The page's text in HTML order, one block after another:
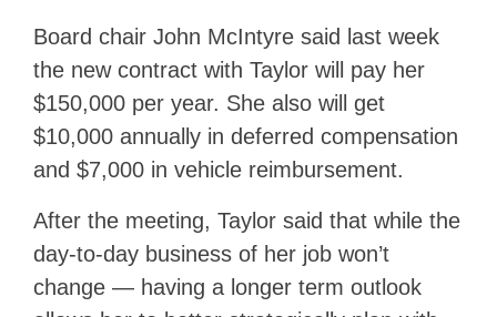
Board chair John McIntyre said last week
the new contract with Taylor will pay her
$150,000 per year. She also will get
$10,000 annually in deferred compensation
and $7,000 in vehicle reimbursement.
After the meeting, Taylor said that while the
day-to-day business of her job won’t
change — having a longer term outlook